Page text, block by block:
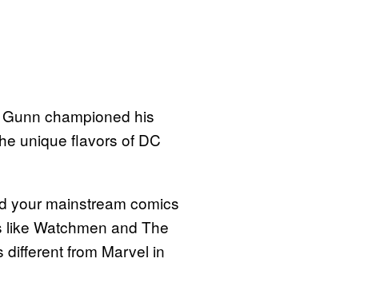
championed his
unique flavors of DC
your mainstream comics
Watchmen and The
different from Marvel in